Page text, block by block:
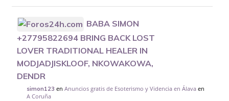
BABA SIMON
+27795822694 BRING BACK LOST
LOVER TRADITIONAL HEALER IN
MODJADJISKLOOF, NKOWAKOWA,
DENDR
simon123 enAnuncios gratis de Esoterismo y Videncia en Álava en
A Coruña